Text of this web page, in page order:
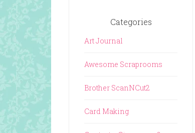
Categories
Art Journal
Awesome Scraprooms
Brother ScanNCut2
Card Making